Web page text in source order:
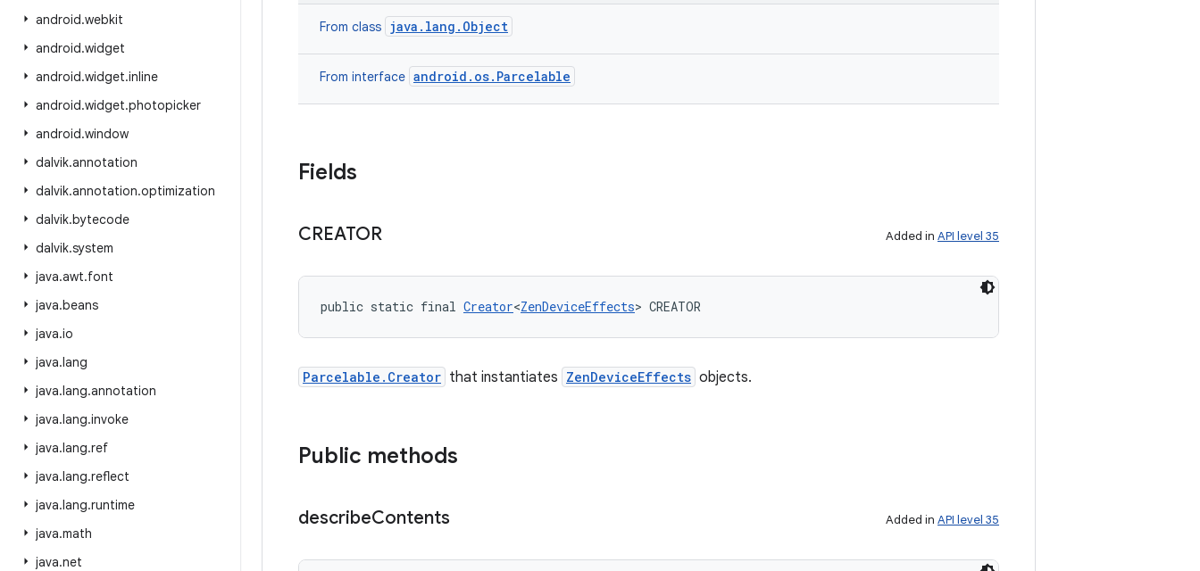
android.webkit
android.widget
android.widget.inline
android.widget.photopicker
android.window
dalvik.annotation
dalvik.annotation.optimization
dalvik.bytecode
dalvik.system
java.awt.font
java.beans
java.io
java.lang
java.lang.annotation
java.lang.invoke
java.lang.ref
java.lang.reflect
java.lang.runtime
java.math
java.net
From class java.lang.Object
From interface android.os.Parcelable
Fields
CREATOR Added in API level 35
public static final Creator<ZenDeviceEffects> CREATOR
Parcelable.Creator that instantiates ZenDeviceEffects objects.
Public methods
describeContents Added in API level 35